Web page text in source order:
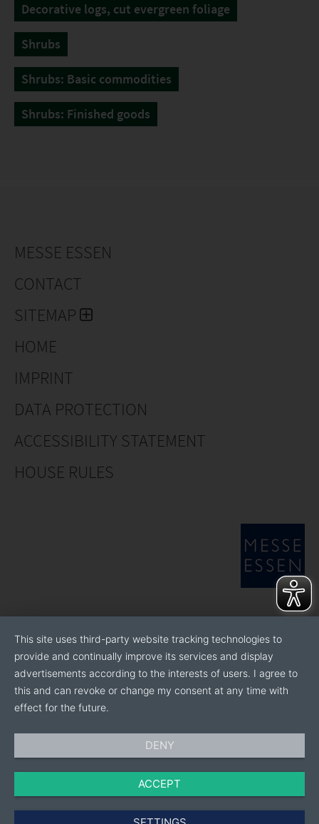
Decorative logs, cut evergreen foliage
Shrubs
Shrubs: Basic commodities
Shrubs: Finished goods
MESSE ESSEN
CONTACT
SITEMAP
HOME
IMPRINT
DATA PROTECTION
ACCESSIBILITY STATEMENT
HOUSE RULES
This site uses third-party website tracking technologies to
provide and continually improve its services and display
advertisements according to the interests of users. I agree to
this and can revoke or change my consent at any time with
effect for the future.
DENY
ACCEPT